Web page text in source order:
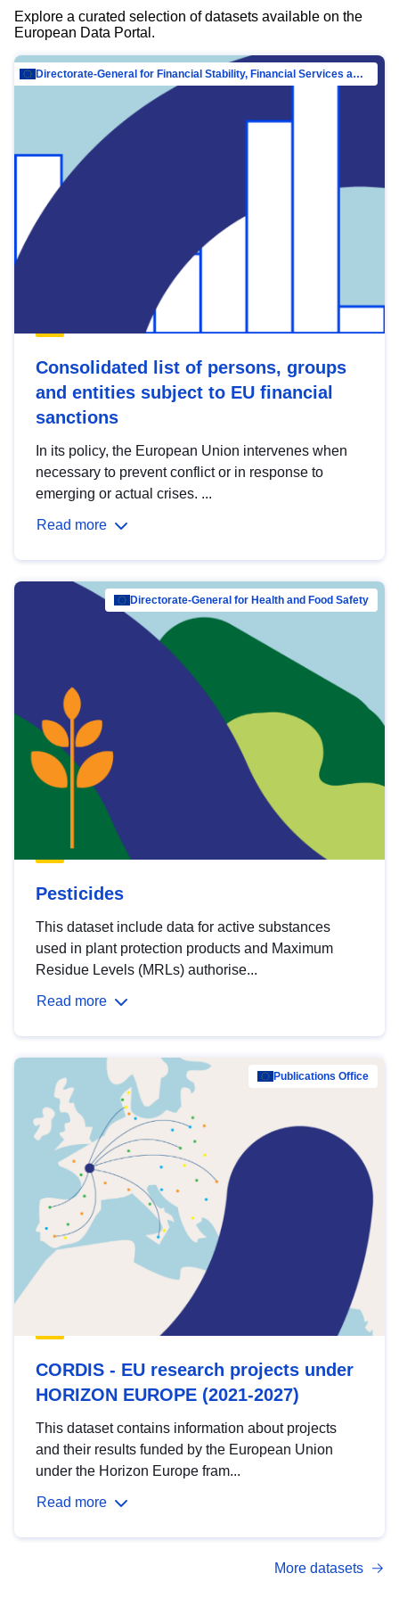
Explore a curated selection of datasets available on the
European Data Portal.
Directorate-General for Financial Stability, Financial Services and Capital Mar…
Consolidated list of persons, groups
and entities subject to EU financial
sanctions
In its policy, the European Union intervenes when
necessary to prevent conflict or in response to
emerging or actual crises. ...
Read more
Directorate-General for Health and Food Safety
Pesticides
This dataset include data for active substances
used in plant protection products and Maximum
Residue Levels (MRLs) authorise...
Read more
Publications Office
CORDIS - EU research projects under
HORIZON EUROPE (2021-2027)
This dataset contains information about projects
and their results funded by the European Union
under the Horizon Europe fram...
Read more
More datasets